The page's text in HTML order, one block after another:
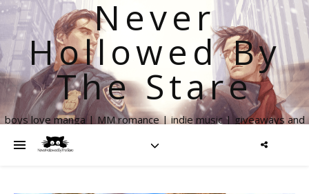
Never
Hollowed By
The Stare
boys love manga | MM romance | indie music | giveaways and